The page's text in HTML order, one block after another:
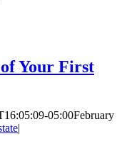
Your First
05:00February
|